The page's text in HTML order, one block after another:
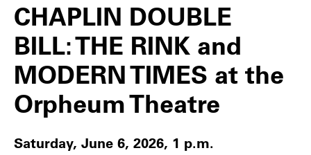
CHAPLIN DOUBLE
BILL: THE RINK and
MODERN TIMES at the
Orpheum Theatre
Saturday, June 6, 2026, 1 p.m.